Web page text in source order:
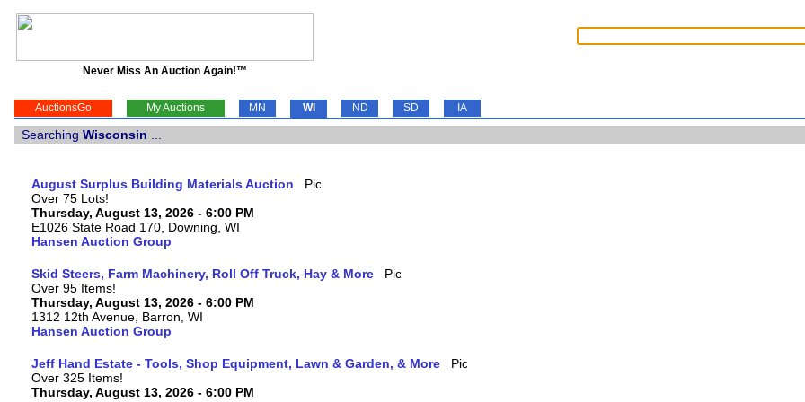
Never Miss An Auction Again!™
AuctionsGo My Auctions MN WI ND SD IA
Searching Wisconsin
August Surplus Building Materials Auction
Over 75 Lots!
Thursday, August 13, 2026 - 6:00 PM
E1026 State Road 170, Downing, WI
Hansen Auction Group
Skid Steers, Farm Machinery, Roll Off Truck, Hay & More
Over 95 Items!
Thursday, August 13, 2026 - 6:00 PM
1312 12th Avenue, Barron, WI
Hansen Auction Group
Jeff Hand Estate - Tools, Shop Equipment, Lawn & Garden, & More
Over 325 Items!
Thursday, August 13, 2026 - 6:00 PM